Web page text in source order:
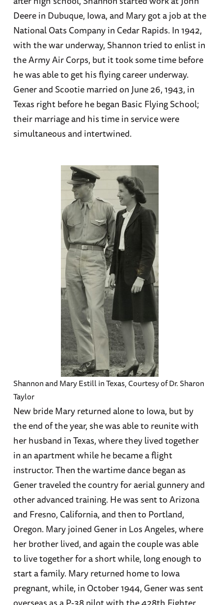
Deere in Dubuque, Iowa, and Mary got a job at the
National Oats Company in Cedar Rapids. In 1942,
with the war underway, Shannon tried to enlist in
the Army Air Corps, but it took some time before
he was able to get his flying career underway.
Gener and Scootie married on June 26, 1943, in
Texas right before he began Basic Flying School;
their marriage and his time in service were
simultaneous and intertwined.
Shannon and Mary Estill in Texas, Courtesy of Dr. Sharon
Taylor
New bride Mary returned alone to Iowa, but by
the end of the year, she was able to reunite with
her husband in Texas, where they lived together
in an apartment while he became a flight
instructor. Then the wartime dance began as
Gener traveled the country for aerial gunnery and
other advanced training. He was sent to Arizona
and Fresno, California, and then to Portland,
Oregon. Mary joined Gener in Los Angeles, where
her brother lived, and again the couple was able
to live together for a short while, long enough to
start a family. Mary returned home to Iowa
pregnant, while, in October 1944, Gener was sent